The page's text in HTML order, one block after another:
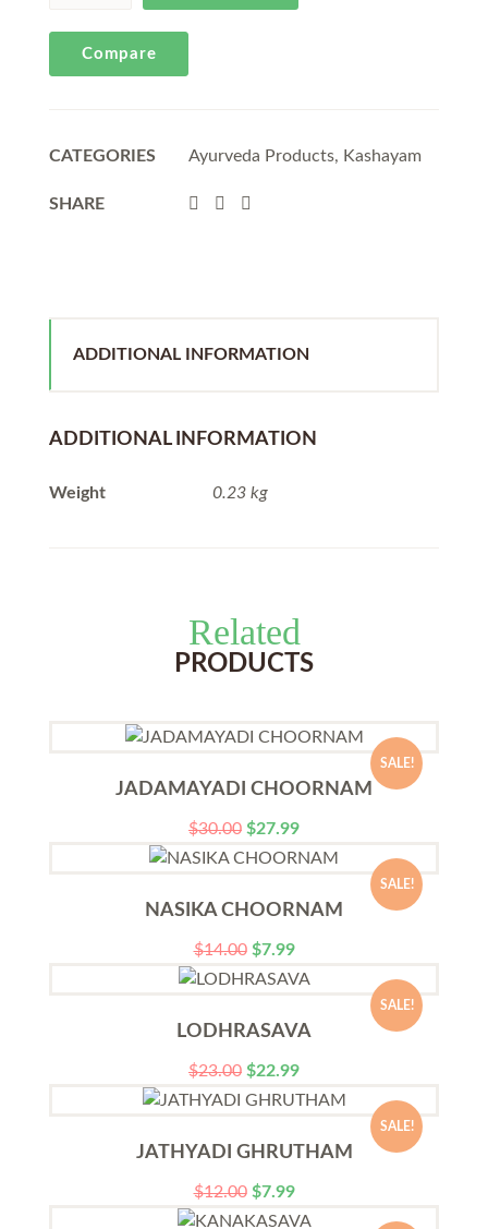
Compare
CATEGORIES Ayurveda Products, Kashayam
SHARE
ADDITIONAL INFORMATION
ADDITIONAL INFORMATION
Weight 0.23 kg
Related
PRODUCTS
SALE!
JADAMAYADI CHOORNAM
$30.00 $27.99
SALE!
NASIKA CHOORNAM
$14.00 $7.99
SALE!
LODHRASAVA
$23.00 $22.99
SALE!
JATHYADI GHRUTHAM
$12.00 $7.99